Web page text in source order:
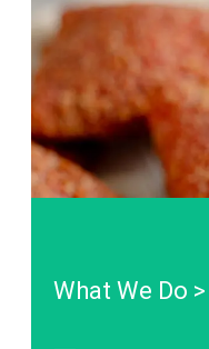
What We Do >